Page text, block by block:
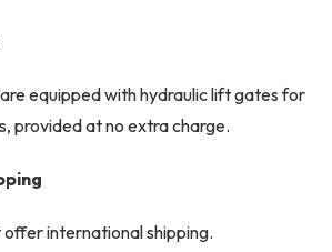
equipped with hydraulic lift gates for
provided at no extra charge.
international shipping.